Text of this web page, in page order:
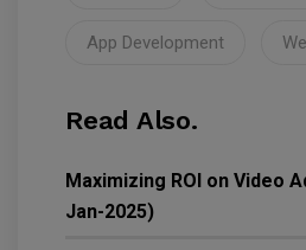
App Development
Read Also.
Maximizing ROI on Video
Jan-2025)